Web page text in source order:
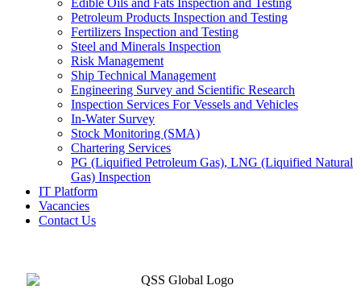
Edible Oils and Fats Inspection and Testing
Petroleum Products Inspection and Testing
Fertilizers Inspection and Testing
Steel and Minerals Inspection
Risk Management
Ship Technical Management
Engineering Survey and Scientific Research
Inspection Services For Vessels and Vehicles
In-Water Survey
Stock Monitoring (SMA)
Chartering Services
PG (Liquified Petroleum Gas), LNG (Liquified Natural
Gas) Inspection
IT Platform
Vacancies
Contact Us